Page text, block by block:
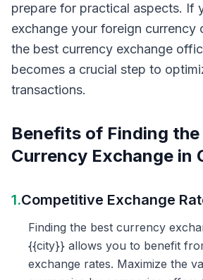
prepare for practical aspects. If
exchange your foreign currency
the best currency exchange
becomes a crucial step to
transactions.
Benefits of Finding
Currency Exchange in
1.Competitive Exchange
Finding the best currency
{{city}} allows you to benefit
exchange rates. Maximize the